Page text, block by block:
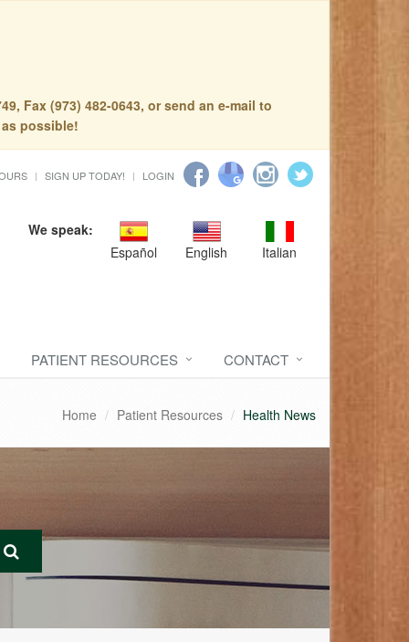
Fax (973) 482-0643, or send an e-mail to
possible!
SIGN UP TODAY! LOGIN
We speak:
Español
English Italian
PATIENT RESOURCES CONTACT
Home Patient Resources Health News